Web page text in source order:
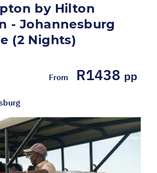
From R1438 pp
by Hilton
- Johannesburg
(2 Nights)
2026 - 31/12/2026
PACKAGE INCLUDES: 2 Nights'
at the 4* Hampton by
in a Queen Room Breakfast
WE LOVE IT: - Ideally